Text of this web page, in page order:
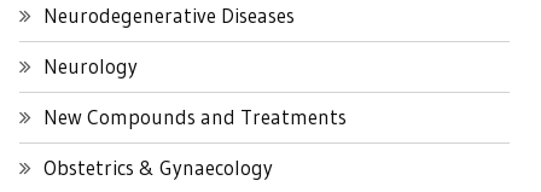
Neurodegenerative Diseases
Neurology
New Compounds and Treatments
Obstetrics & Gynaecology